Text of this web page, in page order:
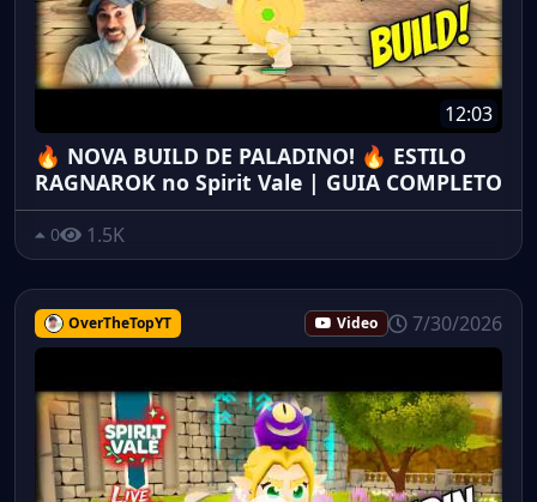
12:03
🔥 NOVA BUILD DE PALADINO! 🔥 ESTILO
RAGNAROK no Spirit Vale | GUIA COMPLETO
0 1.5K
OverTheTopYT Video 7/30/2026